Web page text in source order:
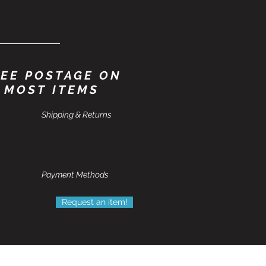
POSTAGE ON
MOST ITEMS
Shipping & Returns
Payment Methods
Request an item!